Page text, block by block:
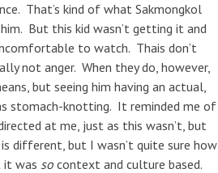
That’s kind of what Sakmongkol
But this kid wasn’t getting it and
to watch. Thais don’t
not anger. When they do, however,
but seeing him having an actual,
stomach-knotting. It reminded me of
at me, just as this wasn’t, but
different, but I wasn’t quite sure how
it was so context and culture based.